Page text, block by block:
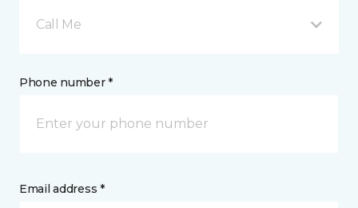
Call Me
Phone number *
Email address *